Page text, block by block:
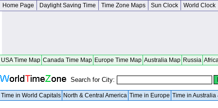
Home Page Daylight Saving Time Time Zone Maps Sun Clock World Clock
USA Time Map Canada Time Map Europe Time Map Australia Map Russia
Search for City:
Time in World Capitals North & Central America Time in Europe Time in Australia